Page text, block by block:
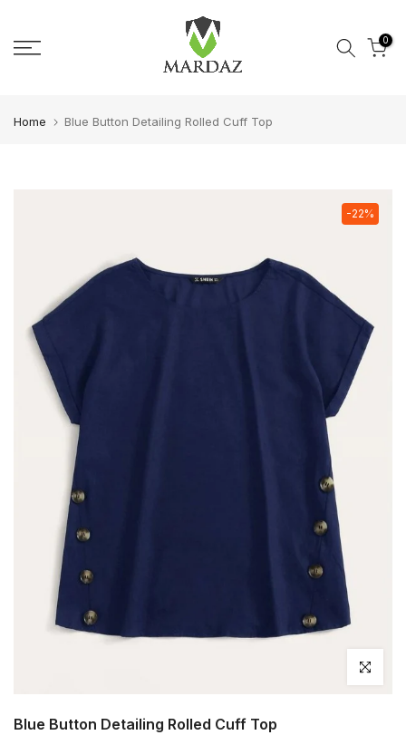
0
Home Blue Button Detailing Rolled Cuff Top
-22%
Click to
Blue Button Detailing Rolled Cuff Top